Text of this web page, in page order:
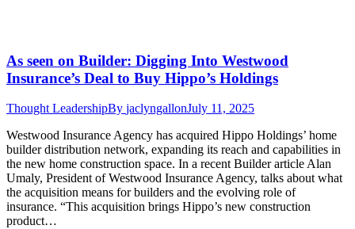
As seen on Builder: Digging Into Westwood
Insurance’s Deal to Buy Hippo’s Holdings
Thought LeadershipBy jaclyngallonJuly 11, 2025
Westwood Insurance Agency has acquired Hippo Holdings’ home
builder distribution network, expanding its reach and capabilities in
the new home construction space. In a recent Builder article Alan
Umaly, President of Westwood Insurance Agency, talks about what
the acquisition means for builders and the evolving role of
insurance. “This acquisition brings Hippo’s new construction
product…